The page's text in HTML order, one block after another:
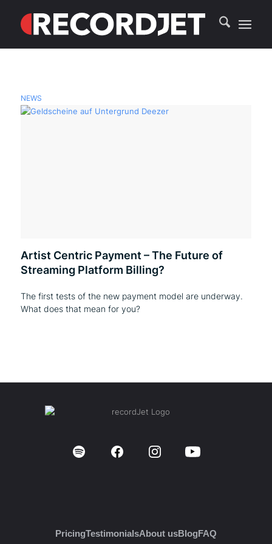
NEWS
Artist Centric Payment – The Future of
Streaming Platform Billing?
The first tests of the new payment model are underway.
What does that mean for you?
PricingTestimonialsAbout usBlogFAQ